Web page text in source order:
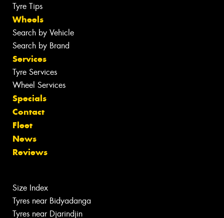
Tyre Tips
Wheels
Search by Vehicle
Search by Brand
Services
Tyre Services
Wheel Services
Specials
Contact
Fleet
News
Reviews
Size Index
Tyres near Bidyadanga
Tyres near Djarindjin